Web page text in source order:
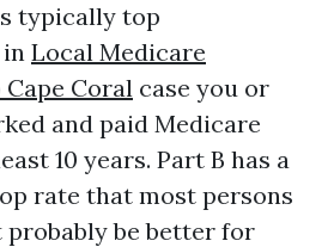
typically top
in Local Medicare
Coral case you or
and paid Medicare
10 years. Part B has a
rate that most persons
probably be better for